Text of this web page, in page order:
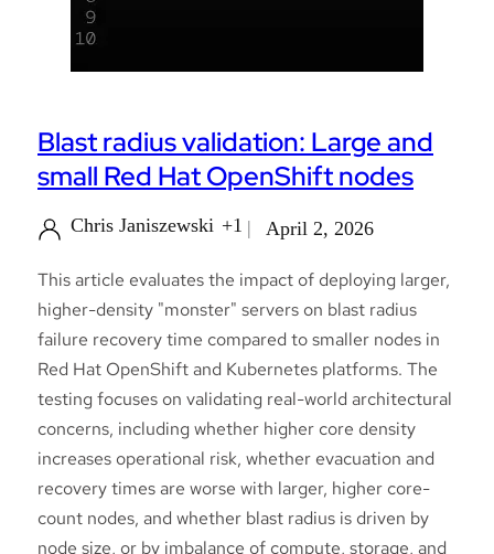
Blast radius validation: Large and
small Red Hat OpenShift nodes
Chris Janiszewski +1 April 2, 2026
This article evaluates the impact of deploying larger,
higher-density "monster" servers on blast radius
failure recovery time compared to smaller nodes in
Red Hat OpenShift and Kubernetes platforms. The
testing focuses on validating real-world architectural
concerns, including whether higher core density
increases operational risk, whether evacuation and
recovery times are worse with larger, higher core-
count nodes, and whether blast radius is driven by
node size, or by imbalance of compute, storage, and